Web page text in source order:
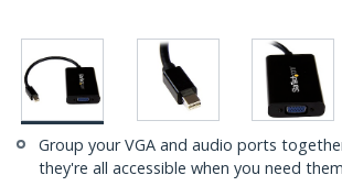
Group your VGA and audio ports
they're all accessible when you need them